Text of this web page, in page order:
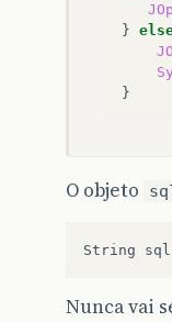
}
O objeto
String sql
Nunca vai